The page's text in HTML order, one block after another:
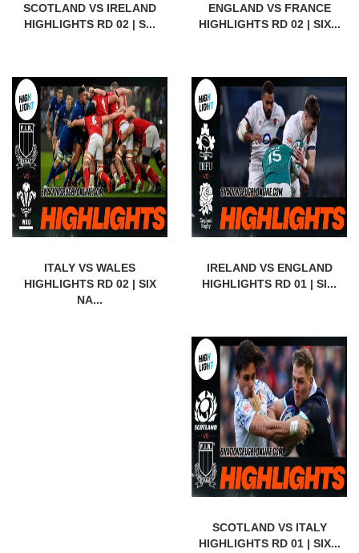
SCOTLAND VS IRELAND
HIGHLIGHTS RD 02 | S...
ENGLAND VS FRANCE
HIGHLIGHTS RD 02 | SIX...
ITALY VS WALES
HIGHLIGHTS RD 02 | SIX
NA...
IRELAND VS ENGLAND
HIGHLIGHTS RD 01 | SI...
SCOTLAND VS ITALY
HIGHLIGHTS RD 01 | SIX...